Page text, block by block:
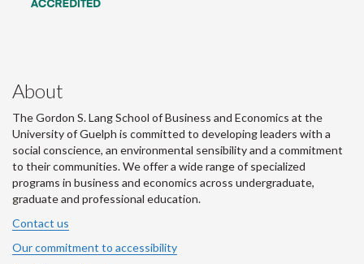
About
The Gordon S. Lang School of Business and Economics at the
University of Guelph is committed to developing leaders with a
social conscience, an environmental sensibility and a commitment
to their communities. We offer a wide range of specialized
programs in business and economics across undergraduate,
graduate and professional education.
Contact us
Our commitment to accessibility